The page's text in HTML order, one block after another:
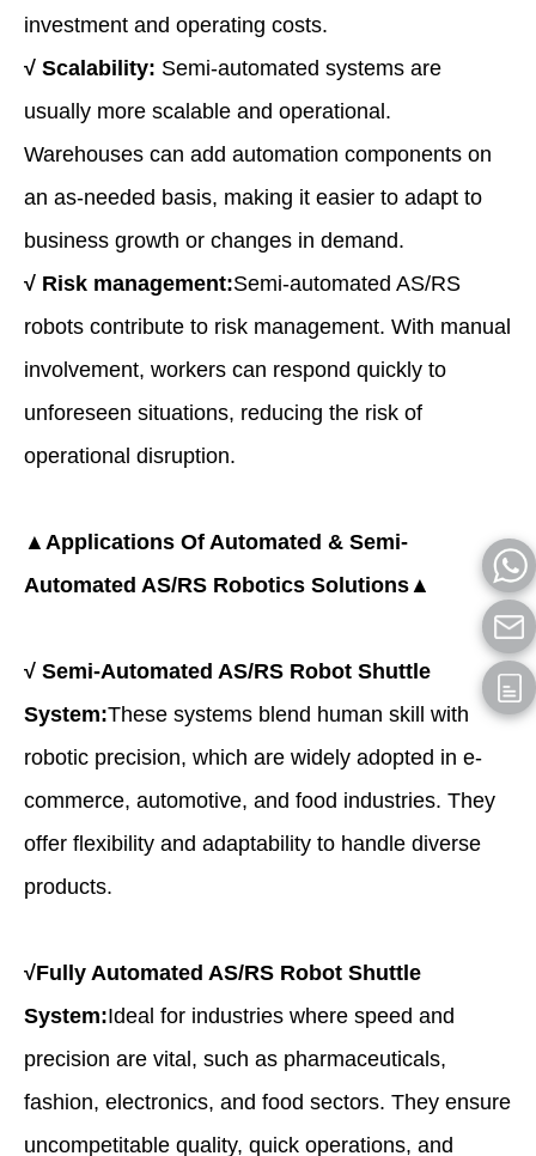
investment and operating costs.
√ Scalability: Semi-automated systems are
usually more scalable and operational.
Warehouses can add automation components on
an as-needed basis, making it easier to adapt to
business growth or changes in demand.
√ Risk management:Semi-automated AS/RS
robots contribute to risk management. With manual
involvement, workers can respond quickly to
unforeseen situations, reducing the risk of
operational disruption.
▲Applications Of Automated & Semi-
Automated AS/RS Robotics Solutions▲
√ Semi-Automated AS/RS Robot Shuttle
System:These systems blend human skill with
robotic precision, which are widely adopted in e-
commerce, automotive, and food industries. They
offer flexibility and adaptability to handle diverse
products.
√Fully Automated AS/RS Robot Shuttle
System:Ideal for industries where speed and
precision are vital, such as pharmaceuticals,
fashion, electronics, and food sectors. They ensure
uncompetitable quality, quick operations, and